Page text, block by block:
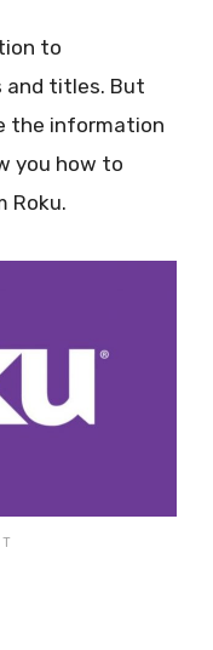
to
and titles. But
the information
you how to
Roku.